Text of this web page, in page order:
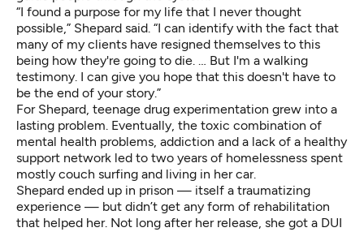
“I found a purpose for my life that I never thought
possible,” Shepard said. “I can identify with the fact that
many of my clients have resigned themselves to this
being how they're going to die. … But I'm a walking
testimony. I can give you hope that this doesn't have to
be the end of your story.”
For Shepard, teenage drug experimentation grew into a
lasting problem. Eventually, the toxic combination of
mental health problems, addiction and a lack of a healthy
support network led to two years of homelessness spent
mostly couch surfing and living in her car.
Shepard ended up in prison — itself a traumatizing
experience — but didn’t get any form of rehabilitation
that helped her. Not long after her release, she got a DUI